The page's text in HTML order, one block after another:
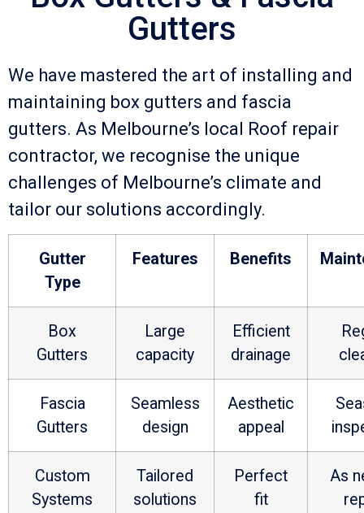
Gutters
We have mastered the art of installing and
maintaining box gutters and fascia
gutters. As Melbourne’s local Roof repair
contractor, we recognise the unique
challenges of Melbourne’s climate and
tailor our solutions accordingly.
Gutter
Type
Features Benefits
Box
Gutters
Large
capacity
Efficient
drainage
Fascia
Gutters
Seamless
design
Aesthetic
appeal
Custom
Systems
Tailored
solutions
Perfect
fit
As